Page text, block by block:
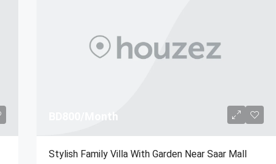
BD800/Month
Stylish Family Villa With Garden Near Saar Mall